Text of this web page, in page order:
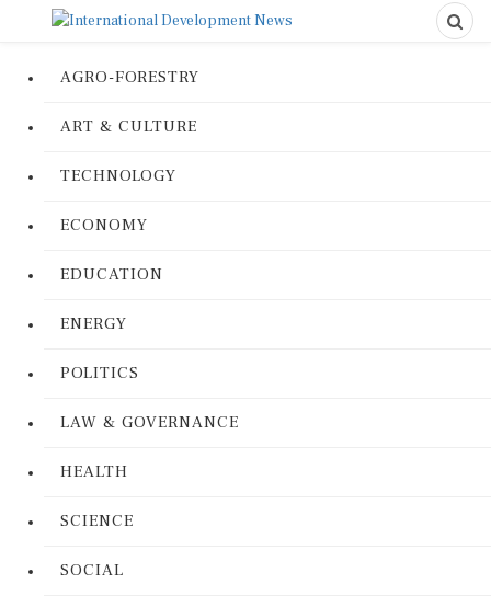
AGRO-FORESTRY
ART & CULTURE
TECHNOLOGY
ECONOMY
EDUCATION
ENERGY
POLITICS
LAW & GOVERNANCE
HEALTH
SCIENCE
SOCIAL